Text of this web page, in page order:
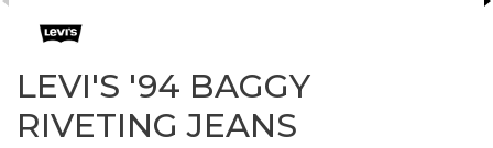
LEVI'S '94 BAGGY
RIVETING JEANS